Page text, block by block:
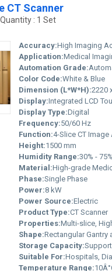
CT Scanner
: 1 Set
Accuracy:High Imaging
Application:Medical
Automation Grade:
Color Code:White & Blue
Dimension (L*W*H):2220 x
Display:Integrated LCD
Display Type:Digital
Frequency:50/60 Hz
Function:4-Slice CT
Height:1500 mm
Humidity Range:30% - 75%
Material:High-grade Medical
Phase:Single Phase
Power:8 kW
Power Source:Electric
Product Type:CT Scanner
Properties:Multi-slice, High-
Shape:Rectangular Gantry
Storage Capacity:Supports
Suitable For:Hospitals,
Temperature Range: